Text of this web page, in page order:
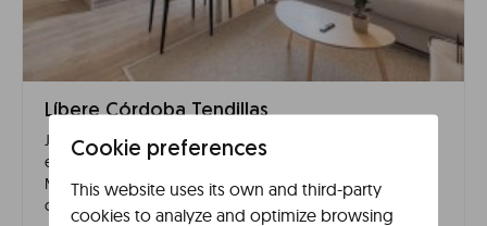
Líbere Córdoba Tendillas
Just off Plaza de las Tendillas, our apartments allow you to
explore Córdoba on foot with quick access to the
Mosque–Cathedral and the historic centre. A modern and
comfortable stay in one of the city’s most vibrant areas.
Cookie preferences
This website uses its own and third-party
cookies to analyze and optimize browsing